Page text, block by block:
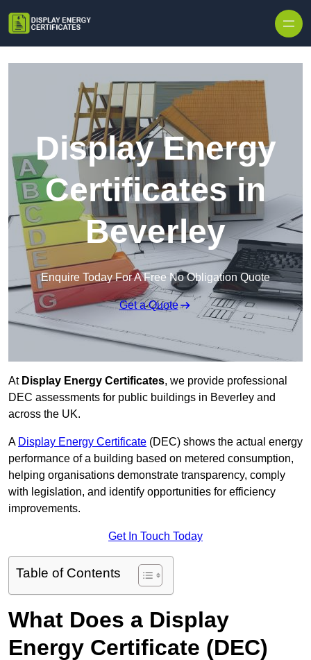
Display Energy
Certificates in
Beverley
Enquire Today For A Free No Obligation Quote
Get a Quote
At Display Energy Certificates, we provide professional
DEC assessments for public buildings in Beverley and
across the UK.
A Display Energy Certificate (DEC) shows the actual energy
performance of a building based on metered consumption,
helping organisations demonstrate transparency, comply
with legislation, and identify opportunities for efficiency
improvements.
Get In Touch Today
Table of Contents
What Does a Display
Energy Certificate (DEC)